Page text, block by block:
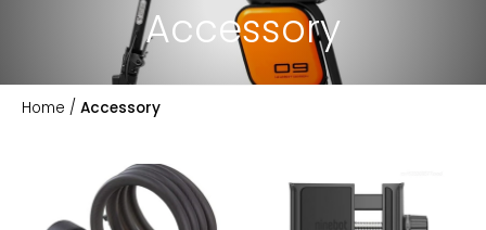
Accessory
Home / Accessory